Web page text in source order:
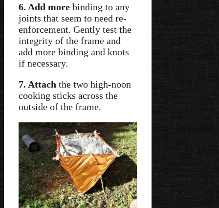
6. Add more binding to any
joints that seem to need re-
enforcement. Gently test the
integrity of the frame and
add more binding and knots
if necessary.
7. Attach the two high-noon
cooking sticks across the
outside of the frame.